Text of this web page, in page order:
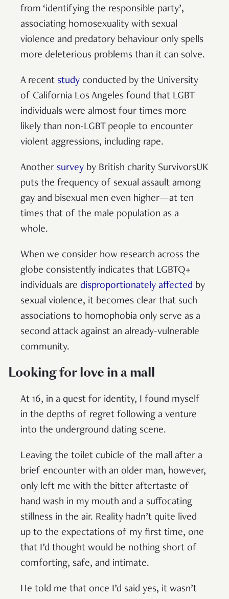
from ‘identifying the responsible party’,
associating homosexuality with sexual
violence and predatory behaviour only spells
more deleterious problems than it can solve.
A recent study conducted by the University
of California Los Angeles found that LGBT
individuals were almost four times more
likely than non-LGBT people to encounter
violent aggressions, including rape.
Another survey by British charity SurvivorsUK
puts the frequency of sexual assault among
gay and bisexual men even higher—at ten
times that of the male population as a
whole.
When we consider how research across the
globe consistently indicates that LGBTQ+
individuals are disproportionately affected by
sexual violence, it becomes clear that such
associations to homophobia only serve as a
second attack against an already-vulnerable
community.
Looking for love in a mall
At 16, in a quest for identity, I found myself
in the depths of regret following a venture
into the underground dating scene.
Leaving the toilet cubicle of the mall after a
brief encounter with an older man, however,
only left me with the bitter aftertaste of
hand wash in my mouth and a suffocating
stillness in the air. Reality hadn’t quite lived
up to the expectations of my first time, one
that I’d thought would be nothing short of
comforting, safe, and intimate.
He told me that once I’d said yes, it wasn’t